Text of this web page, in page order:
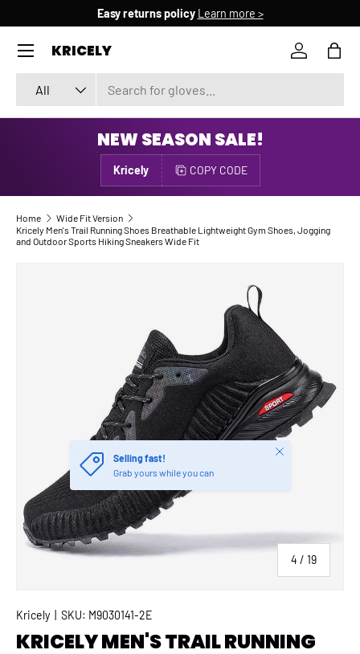
SKIP TO CONTENT
Easy returns policy Learn more >
KRICELY
All
Log inBag
Menu
NEW SEASON SALE!
Kricely COPY CODE
Home
Wide Fit Version
Kricely Men's Trail Running Shoes Breathable Lightweight Gym Shoes, Jogging
and Outdoor Sports Hiking Sneakers Wide Fit
4 / of
19
Selling fast!
Grab yours while you can
Close
Kricely SKU: M9030141-2E
KRICELY MEN'S TRAIL RUNNING